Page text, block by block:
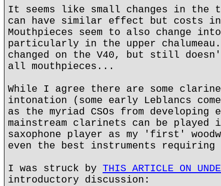
It seems like small changes in the
can have similar effect but costs
Mouthpieces seem to also change
particularly in the upper
changed on the V40, but still
all mouthpieces...
While I agree there are some
intonation (some early Leblancs
as the myriad CSOs from developing
mainstream clarinets can be played
saxophone player as my 'first'
even the best instruments requiring
I was struck by THIS ARTICLE ON
introductory discussion: